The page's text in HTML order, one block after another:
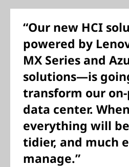
“Our new HCI
powered by
MX Series and
solutions—is
transform our
data center.
everything will
tidier, and much
manage.”